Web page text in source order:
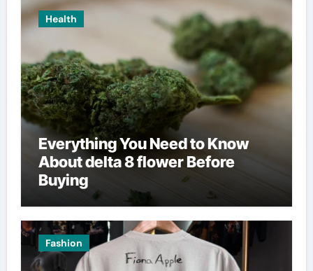
Health
Everything You Need to Know
About delta 8 flower Before
Buying
Fashion